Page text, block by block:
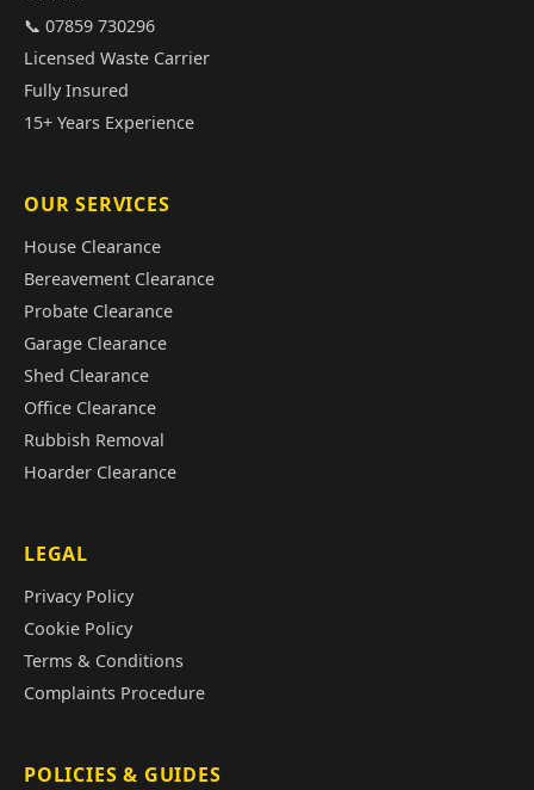
📞 07859 730296
Licensed Waste Carrier
Fully Insured
15+ Years Experience
OUR SERVICES
House Clearance
Bereavement Clearance
Probate Clearance
Garage Clearance
Shed Clearance
Office Clearance
Rubbish Removal
Hoarder Clearance
LEGAL
Privacy Policy
Cookie Policy
Terms & Conditions
Complaints Procedure
POLICIES & GUIDES